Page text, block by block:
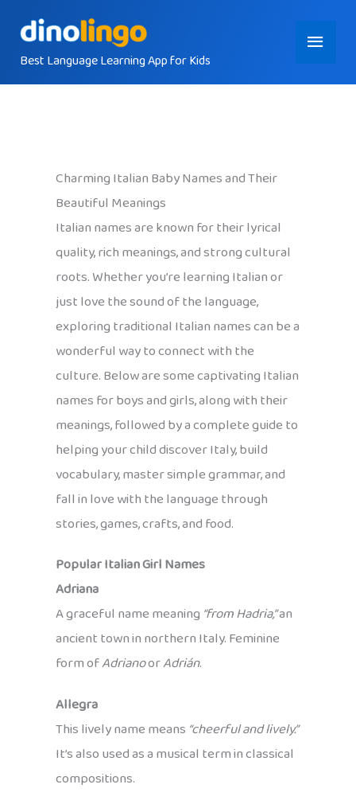
contentBest Language Learning App for Kids
Main
Menu
Charming Italian Baby Names and Their
Beautiful Meanings
Italian names are known for their lyrical
quality, rich meanings, and strong cultural
roots. Whether you’re learning Italian or
just love the sound of the language,
exploring traditional Italian names can be a
wonderful way to connect with the
culture. Below are some captivating Italian
names for boys and girls, along with their
meanings, followed by a complete guide to
helping your child discover Italy, build
vocabulary, master simple grammar, and
fall in love with the language through
stories, games, crafts, and food.
Popular Italian Girl Names
Adriana
A graceful name meaning“from Hadria,”an
ancient town in northern Italy. Feminine
form ofAdrianoorAdrián.
Allegra
This lively name means “cheerful and lively.”
It’s also used as a musical term in classical
compositions.